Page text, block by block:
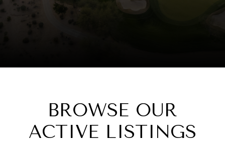
BROWSE OUR
ACTIVE LISTINGS